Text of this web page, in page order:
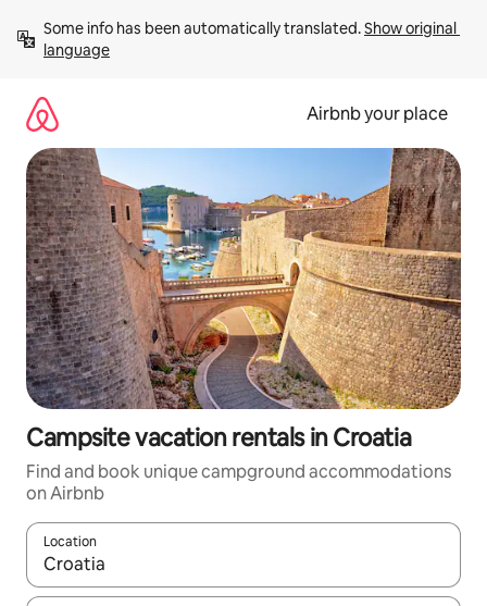
content
Some info has been automatically translated. Show original
language
Airbnb your place
Campsite vacation rentals in Croatia
Find and book unique campground accommodations
on Airbnb
Location
When results are available, navigate with up and down arrow